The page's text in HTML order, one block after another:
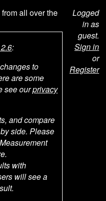
all over the
:
to
are some
see ourprivacy
and compare
side. Please
with
will see a
Logged
in as
guest.
Sign in
or
Register